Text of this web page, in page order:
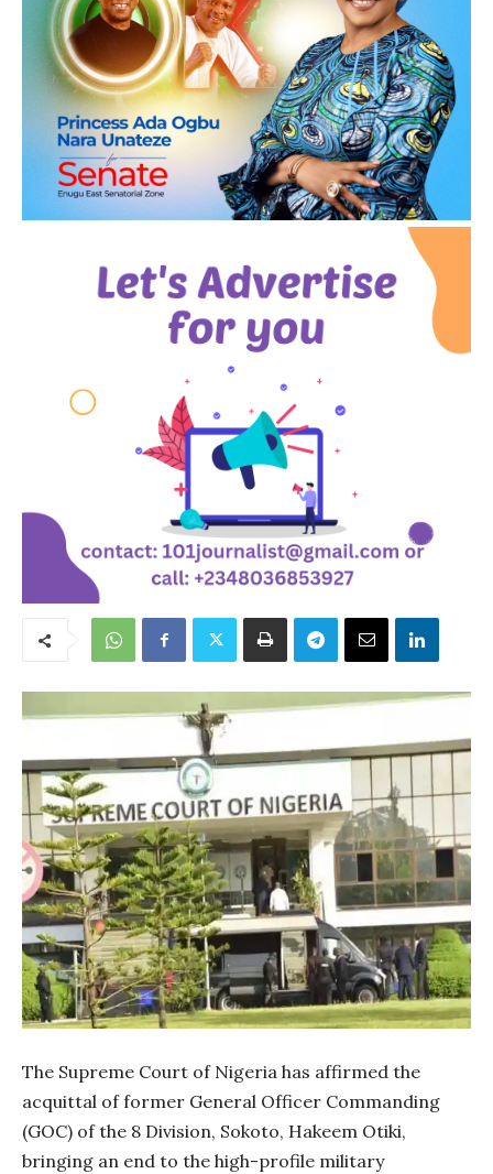
The Supreme Court of Nigeria has affirmed the
acquittal of former General Officer Commanding
(GOC) of the 8 Division, Sokoto, Hakeem Otiki,
bringing an end to the high-profile military